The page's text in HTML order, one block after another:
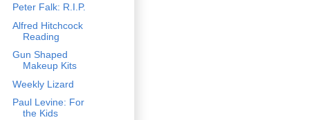
Peter Falk: R.I.P.
Alfred Hitchcock
Reading
Gun Shaped
Makeup Kits
Weekly Lizard
Paul Levine: For
the Kids